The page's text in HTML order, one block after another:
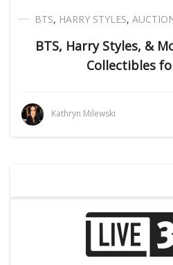
BTS, HARRY STYLES,
BTS, Harry Styles, &
Collectibles
Kathryn Milewski